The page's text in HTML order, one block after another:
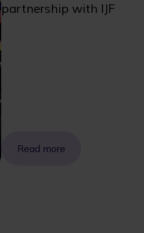
partnership with IJF
Read more